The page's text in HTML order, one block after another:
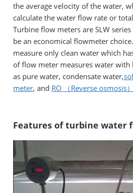
the average velocity of the water,
calculate the water flow rate or
Turbine flow meters are SLW
be an economical flowmeter
measure only clean water which
of flow meter measures water
as pure water, condensate water,
meter, and RO （Reverse osmosis
Features of turbine water